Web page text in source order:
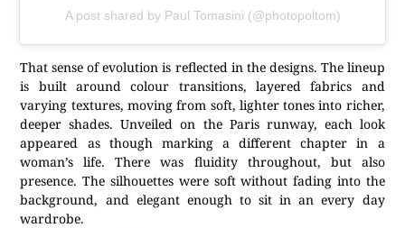
A post shared by Paul Tomasini (@photopoltom)
That sense of evolution is reflected in the designs. The lineup
is built around colour transitions, layered fabrics and
varying textures, moving from soft, lighter tones into richer,
deeper shades. Unveiled on the Paris runway, each look
appeared as though marking a different chapter in a
woman’s life. There was fluidity throughout, but also
presence. The silhouettes were soft without fading into the
background, and elegant enough to sit in an every day
wardrobe.